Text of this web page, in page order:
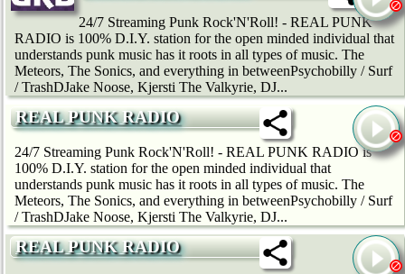
24/7 Streaming Punk Rock'N'Roll! - REAL PUNK
RADIO is 100% D.I.Y. station for the open minded individual that
understands punk music has it roots in all types of music. The
Meteors, The Sonics, and everything in betweenPsychobilly / Surf
/ TrashDJake Noose, Kjersti The Valkyrie, DJ...
REAL PUNK RADIO
24/7 Streaming Punk Rock'N'Roll! - REAL PUNK RADIO is
100% D.I.Y. station for the open minded individual that
understands punk music has it roots in all types of music. The
Meteors, The Sonics, and everything in betweenPsychobilly / Surf
/ TrashDJake Noose, Kjersti The Valkyrie, DJ...
REAL PUNK RADIO